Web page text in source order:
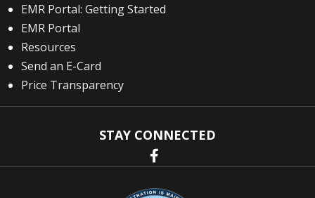
EMR Portal: Getting Started
EMR Portal
Resources
Send an E-Card
Price Transparency
STAY CONNECTED